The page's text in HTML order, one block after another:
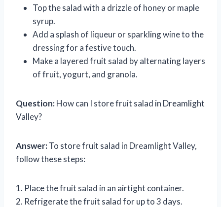
Top the salad with a drizzle of honey or maple
syrup.
Add a splash of liqueur or sparkling wine to the
dressing for a festive touch.
Make a layered fruit salad by alternating layers
of fruit, yogurt, and granola.
Question:How can I store fruit salad in Dreamlight
Valley?
Answer:To store fruit salad in Dreamlight Valley,
follow these steps:
1. Place the fruit salad in an airtight container.
2. Refrigerate the fruit salad for up to 3 days.